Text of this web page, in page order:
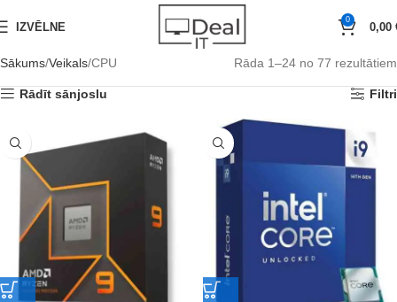
IZVĒLNE
0
0,00
Sākums Veikals CPU Rāda 1–24 no 77 rezultātiem
Rādīt sānjoslu Filtri